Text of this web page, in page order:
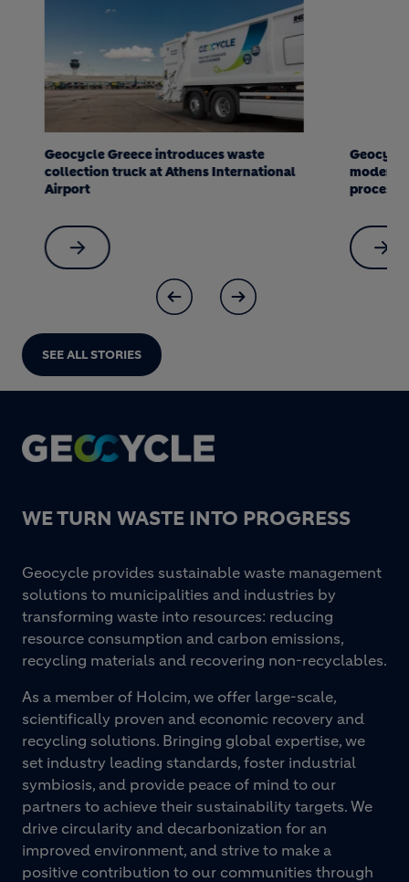
Geocycle Greece introduces waste
collection truck at Athens International
Airport
Geocycle
modernize
processing
SEE ALL STORIES
Footer
WE TURN WASTE INTO PROGRESS
Geocycle provides sustainable waste management
solutions to municipalities and industries by
transforming waste into resources: reducing
resource consumption and carbon emissions,
recycling materials and recovering non-recyclables.
As a member of Holcim, we offer large-scale,
scientifically proven and economic recovery and
recycling solutions. Bringing global expertise, we
set industry leading standards, foster industrial
symbiosis, and provide peace of mind to our
partners to achieve their sustainability targets. We
drive circularity and decarbonization for an
improved environment, and strive to make a
positive contribution to our communities through